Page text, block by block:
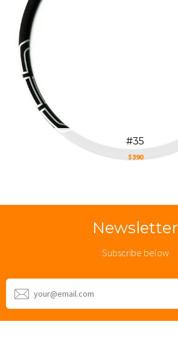
#35
$390
Newsletter
Subscribe below